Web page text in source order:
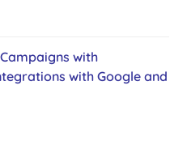
with
with Google and